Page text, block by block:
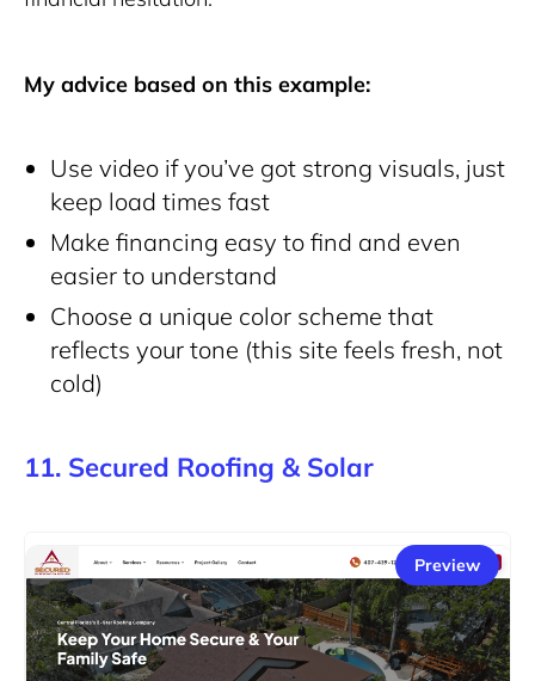
My advice based on this example:
Use video if you’ve got strong visuals, just
keep load times fast
Make financing easy to find and even
easier to understand
Choose a unique color scheme that
reflects your tone (this site feels fresh, not
cold)
11. Secured Roofing & Solar
Preview